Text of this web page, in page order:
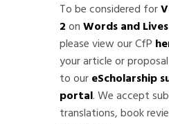
To be considered for
2onWords and
please view our CfP
your article or
to oureScholarship
portal. We accept
translations, book